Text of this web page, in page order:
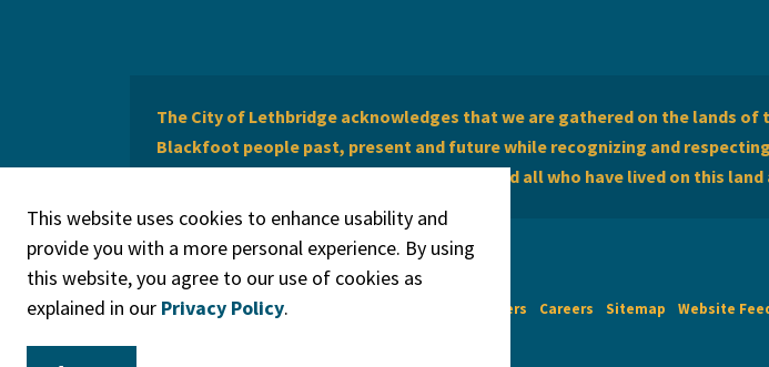
The City of Lethbridge acknowledges that we are gathered on the lands
Blackfoot people past, present and future while recognizing and
of Lethbridge offers respect to the Métis and all who have lived on this
© 2026 City of Lethbridge Legal Disclaimers Careers Sitemap Website
This website uses cookies to enhance usability and
provide you with a more personal experience. By using
this website, you agree to our use of cookies as
explained in our Privacy Policy.